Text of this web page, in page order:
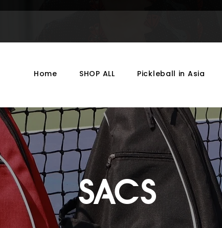
Home SHOP ALL Pickleball in Asia
SACS